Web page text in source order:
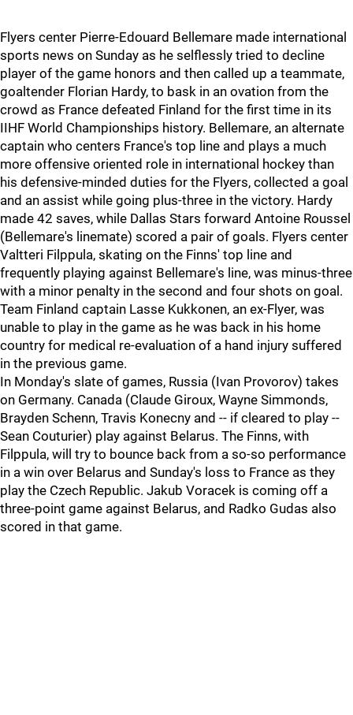
Flyers center Pierre-Edouard Bellemare made international
sports news on Sunday as he selflessly tried to decline
player of the game honors and then called up a teammate,
goaltender Florian Hardy, to bask in an ovation from the
crowd as France defeated Finland for the first time in its
IIHF World Championships history. Bellemare, an alternate
captain who centers France's top line and plays a much
more offensive oriented role in international hockey than
his defensive-minded duties for the Flyers, collected a goal
and an assist while going plus-three in the victory. Hardy
made 42 saves, while Dallas Stars forward Antoine Roussel
(Bellemare's linemate) scored a pair of goals. Flyers center
Valtteri Filppula, skating on the Finns' top line and
frequently playing against Bellemare's line, was minus-three
with a minor penalty in the second and four shots on goal.
Team Finland captain Lasse Kukkonen, an ex-Flyer, was
unable to play in the game as he was back in his home
country for medical re-evaluation of a hand injury suffered
in the previous game.
In Monday's slate of games, Russia (Ivan Provorov) takes
on Germany. Canada (Claude Giroux, Wayne Simmonds,
Brayden Schenn, Travis Konecny and -- if cleared to play --
Sean Couturier) play against Belarus. The Finns, with
Filppula, will try to bounce back from a so-so performance
in a win over Belarus and Sunday's loss to France as they
play the Czech Republic. Jakub Voracek is coming off a
three-point game against Belarus, and Radko Gudas also
scored in that game.